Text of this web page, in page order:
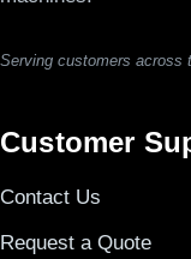
Serving customers across
Customer
Contact Us
Request a Quote